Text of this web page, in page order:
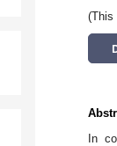
(This
In